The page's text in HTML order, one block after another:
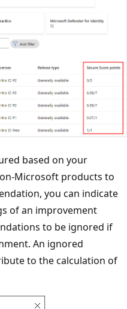
based on your
Microsoft products to
you can indicate
of an improvement
to be ignored if
An ignored
to the calculation of